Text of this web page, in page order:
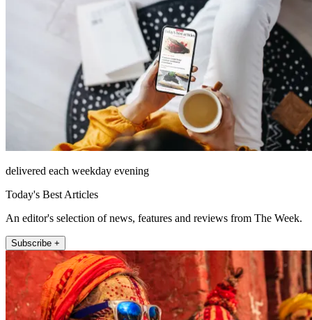
delivered each weekday evening
Today's Best Articles
An editor's selection of news, features and reviews from The Week.
Subscribe +